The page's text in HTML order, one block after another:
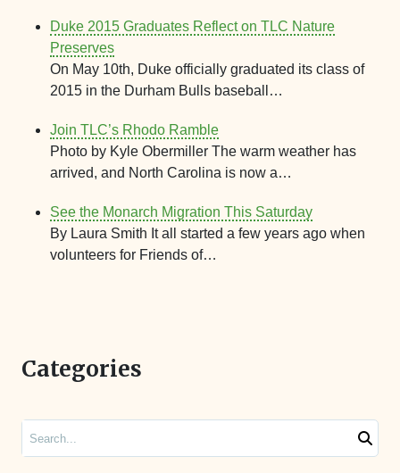
Duke 2015 Graduates Reflect on TLC Nature
Preserves
On May 10th, Duke officially graduated its class of
2015 in the Durham Bulls baseball…
Join TLC’s Rhodo Ramble
Photo by Kyle Obermiller The warm weather has
arrived, and North Carolina is now a…
See the Monarch Migration This Saturday
By Laura Smith It all started a few years ago when
volunteers for Friends of…
Categories